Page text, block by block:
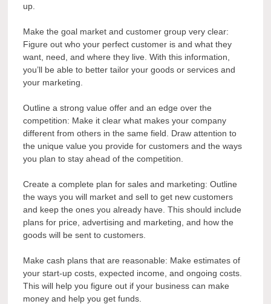
up.
Make the goal market and customer group very clear:
Figure out who your perfect customer is and what they
want, need, and where they live. With this information,
you’ll be able to better tailor your goods or services and
your marketing.
Outline a strong value offer and an edge over the
competition: Make it clear what makes your company
different from others in the same field. Draw attention to
the unique value you provide for customers and the ways
you plan to stay ahead of the competition.
Create a complete plan for sales and marketing: Outline
the ways you will market and sell to get new customers
and keep the ones you already have. This should include
plans for price, advertising and marketing, and how the
goods will be sent to customers.
Make cash plans that are reasonable: Make estimates of
your start-up costs, expected income, and ongoing costs.
This will help you figure out if your business can make
money and help you get funds.